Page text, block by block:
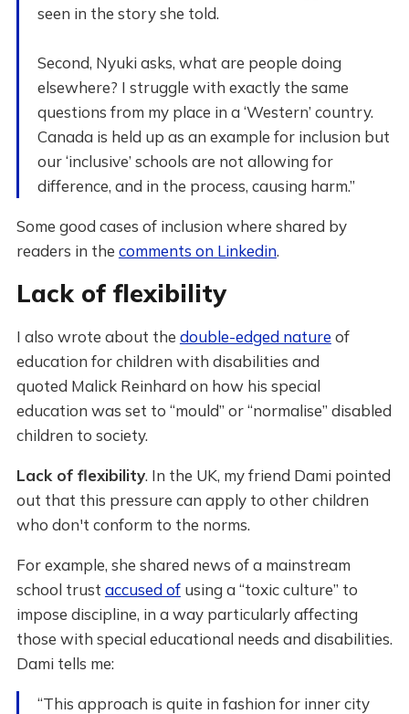
seen in the story she told.
Second, Nyuki asks, what are people doing
elsewhere? I struggle with exactly the same
questions from my place in a ‘Western’ country.
Canada is held up as an example for inclusion but
our ‘inclusive’ schools are not allowing for
difference, and in the process, causing harm.”
Some good cases of inclusion where shared by
readers in the comments on Linkedin.
Lack of flexibility
I also wrote about the double-edged nature of
education for children with disabilities and
quoted Malick Reinhard on how his special
education was set to “mould” or “normalise” disabled
children to society.
Lack of flexibility. In the UK, my friend Dami pointed
out that this pressure can apply to other children
who don't conform to the norms.
For example, she shared news of a mainstream
school trust accused ofusing a “toxic culture” to
impose discipline, in a way particularly affecting
those with special educational needs and disabilities.
Dami tells me:
“This approach is quite in fashion for inner city